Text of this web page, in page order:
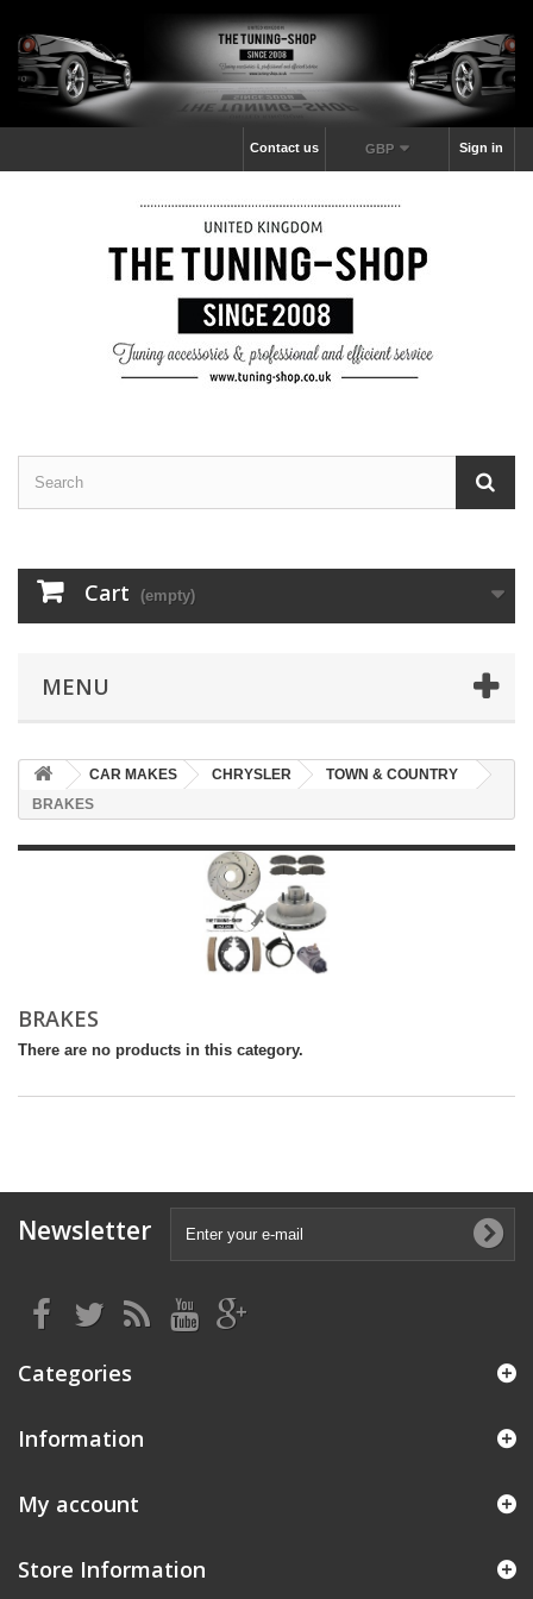
Sign in
GBP
Contact us
Cart (empty)
MENU
CAR MAKES CHRYSLER
TOWN & COUNTRY
BRAKES
BRAKES
There are no products in this category.
Newsletter
Categories
Information
My account
Store Information